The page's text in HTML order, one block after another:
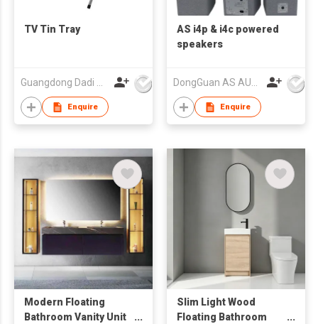
TV Tin Tray
Enquire
AS i4p & i4c powered
speakers
Enquire
Modern Floating
Bathroom Vanity Unit
Slim Light Wood
Floating Bathroom